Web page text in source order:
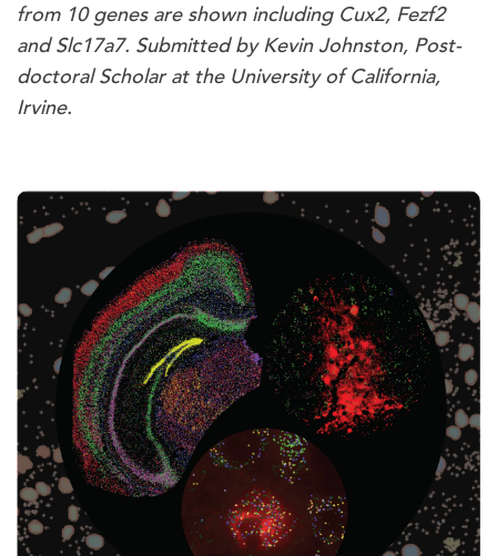
from 10 genes are shown including Cux2, Fezf2
and Slc17a7. Submitted by Kevin Johnston, Post-
doctoral Scholar at the University of California,
Irvine.